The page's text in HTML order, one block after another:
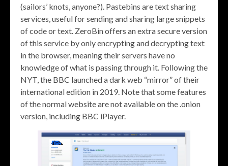
(sailors’ knots, anyone?). Pastebins are text sharing
services, useful for sending and sharing large snippets
of code or text. ZeroBin offers an extra secure version
of this service by only encrypting and decrypting text
in the browser, meaning their servers have no
knowledge of what is passing through it. Following the
NYT, the BBC launched a dark web “mirror” of their
international edition in 2019. Note that some features
of the normal website are not available on the .onion
version, including BBC iPlayer.